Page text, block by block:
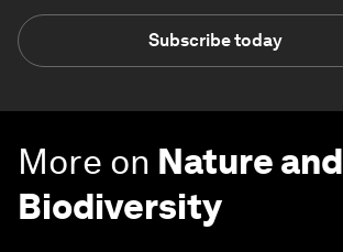
Subscribe today
More on Nature and
Biodiversity